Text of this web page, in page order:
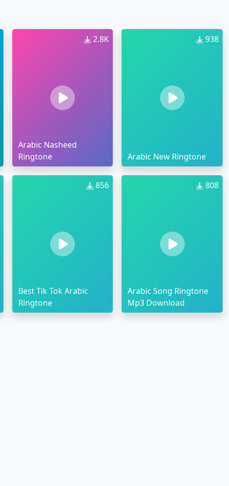
2.8K
Arabic Nasheed
Ringtone
938
Arabic New Ringtone
856
Best Tik Tok Arabic
Ringtone
808
Arabic Song Ringtone
Mp3 Download